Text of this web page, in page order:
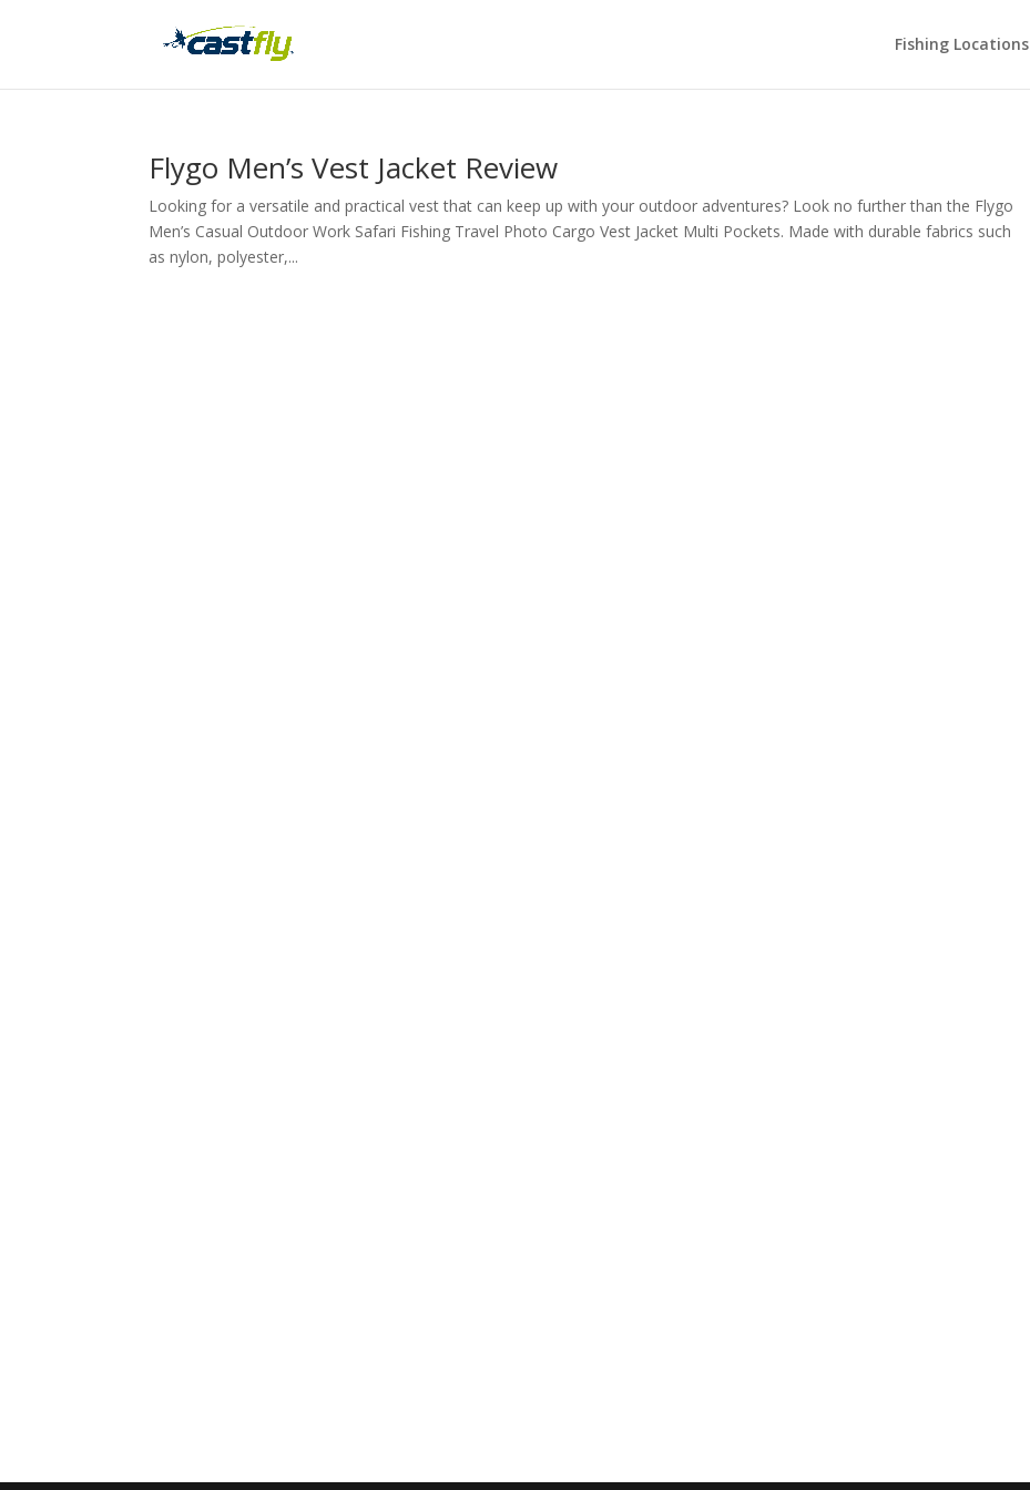
Fishing Locations
Flygo Men’s Vest Jacket Review
Looking for a versatile and practical vest that can keep up with your outdoor adventures? Look no further than the Flygo
Men’s Casual Outdoor Work Safari Fishing Travel Photo Cargo Vest Jacket Multi Pockets. Made with durable fabrics such
as nylon, polyester,...